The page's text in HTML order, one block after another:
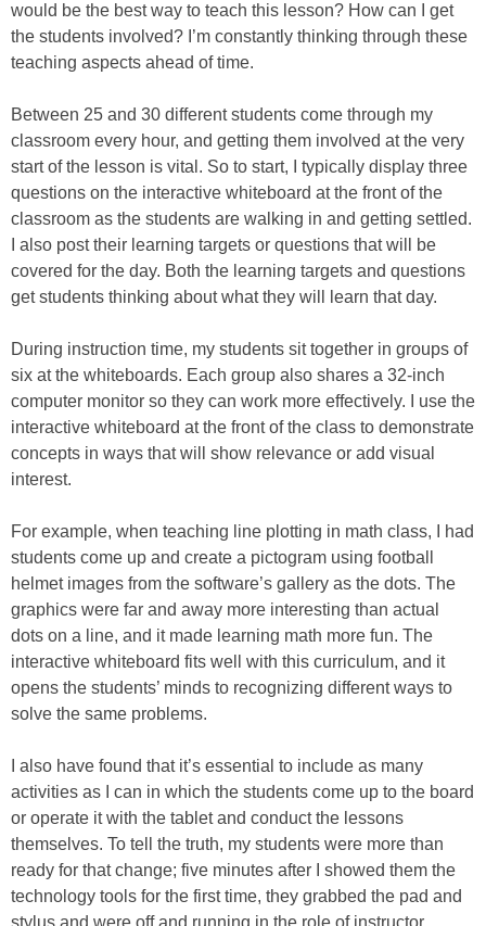
would be the best way to teach this lesson? How can I get
the students involved? I’m constantly thinking through these
teaching aspects ahead of time.
Between 25 and 30 different students come through my
classroom every hour, and getting them involved at the very
start of the lesson is vital. So to start, I typically display three
questions on the interactive whiteboard at the front of the
classroom as the students are walking in and getting settled.
I also post their learning targets or questions that will be
covered for the day. Both the learning targets and questions
get students thinking about what they will learn that day.
During instruction time, my students sit together in groups of
six at the whiteboards. Each group also shares a 32-inch
computer monitor so they can work more effectively. I use the
interactive whiteboard at the front of the class to demonstrate
concepts in ways that will show relevance or add visual
interest.
For example, when teaching line plotting in math class, I had
students come up and create a pictogram using football
helmet images from the software’s gallery as the dots. The
graphics were far and away more interesting than actual
dots on a line, and it made learning math more fun. The
interactive whiteboard fits well with this curriculum, and it
opens the students’ minds to recognizing different ways to
solve the same problems.
I also have found that it’s essential to include as many
activities as I can in which the students come up to the board
or operate it with the tablet and conduct the lessons
themselves. To tell the truth, my students were more than
ready for that change; five minutes after I showed them the
technology tools for the first time, they grabbed the pad and
stylus and were off and running in the role of instructor.